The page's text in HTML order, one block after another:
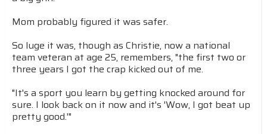
Mom probably figured it was safer.
So luge it was, though as Christie, now a national
team veteran at age 25, remembers, "the first two or
three years I got the crap kicked out of me.
"It's a sport you learn by getting knocked around for
sure. I look back on it now and it's 'Wow, I got beat up
pretty good.'"